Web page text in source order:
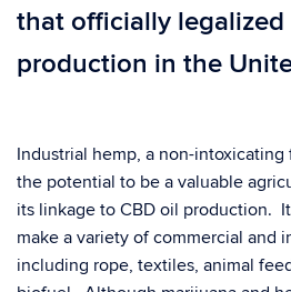
that officially legalized
production in the
Industrial hemp, a non-intoxicating
the potential to be a valuable
its linkage to CBD oil production.
make a variety of commercial and
including rope, textiles, animal